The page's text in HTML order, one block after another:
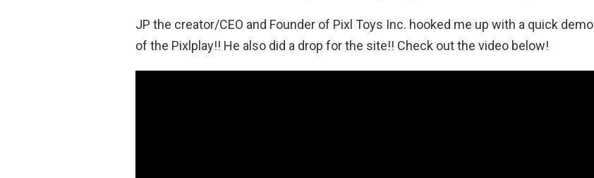
JP the creator/CEO and Founder of Pixl Toys Inc. hooked me up with a quick demo
of the Pixlplay!! He also did a drop for the site!! Check out the video below!